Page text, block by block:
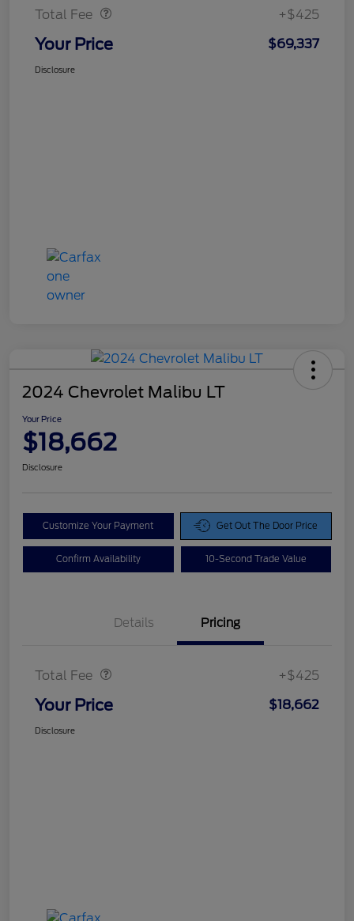
Total Fee +$425
Your Price $69,337
Disclosure
2024 Chevrolet Malibu LT
Your Price
$18,662
Disclosure
Customize Your Payment Get Out The Door Price
Confirm Availability 10-Second Trade Value
Details Pricing
Total Fee +$425
Your Price $18,662
Disclosure